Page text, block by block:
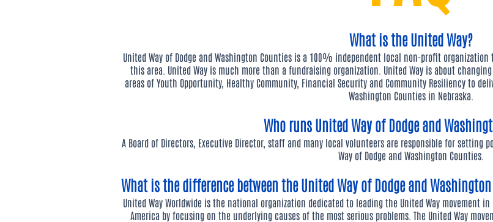
What is the United Way?
United Way of Dodge and Washington Counties is a 100% independent local non-profit
this area. United Way is much more than a fundraising organization. United Way is about
areas of Youth Opportunity, Healthy Community, Financial Security and Community Resiliency to
Washington Counties in Nebraska.
Who runs United Way of Dodge and
A Board of Directors, Executive Director, staff and many local volunteers are responsible for setting
Way of Dodge and Washington Counties.
What is the difference between the United Way of Dodge and
United Way Worldwide is the national organization dedicated to leading the United Way movement
America by focusing on the underlying causes of the most serious problems. The United Way